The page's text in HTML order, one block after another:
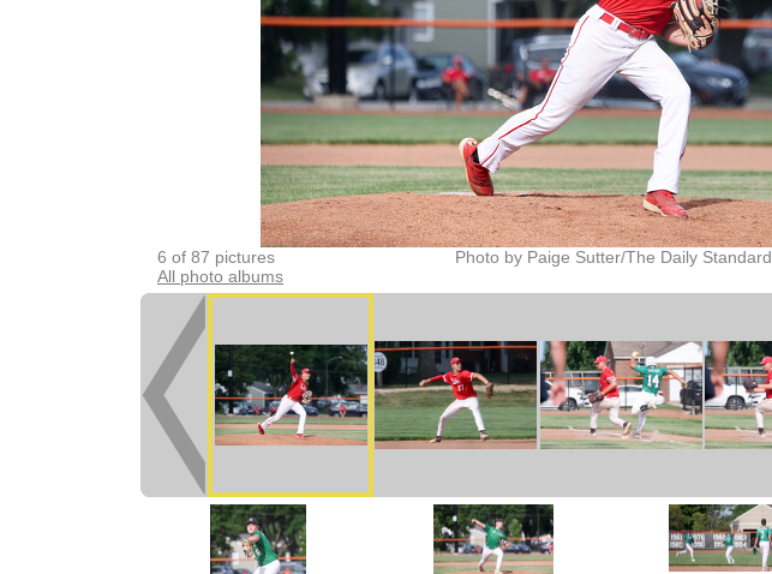
6 of 87 pictures
Photo by Paige Sutter/The Daily Standard
All photo albums